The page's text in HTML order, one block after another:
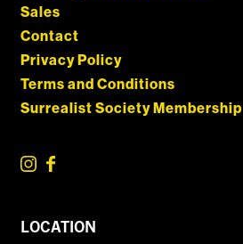
Sales
Contact
Privacy Policy
Terms and Conditions
Surrealist Society Membership
LOCATION